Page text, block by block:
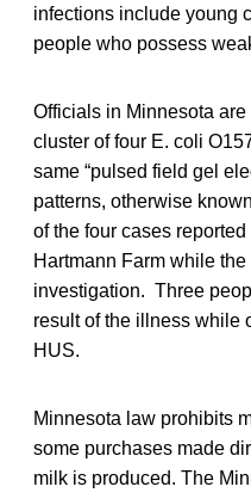
infections include young
people who possess
Officials in Minnesota
cluster of four E. coli
same “pulsed field gel
patterns, otherwise
of the four cases
Hartmann Farm while
investigation. Three
result of the illness while
HUS.
Minnesota law prohibits
some purchases made
milk is produced. The